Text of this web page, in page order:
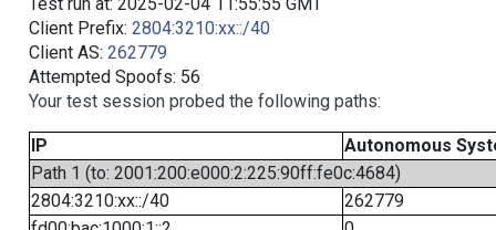
Client Prefix: 2804:3210:xx::/40
Client AS: 262779
Attempted Spoofs: 56
Your test session probed the following paths:
IP
Autonomous
Path 1 (to: 2001:200:e000:2:225:90ff:fe0c:4684)
2804:3210:xx::/40
262779